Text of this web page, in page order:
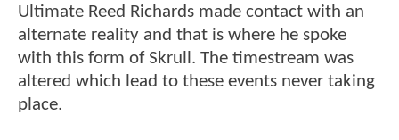
Ultimate Reed Richards made contact with an
alternate reality and that is where he spoke
with this form of Skrull. The timestream was
altered which lead to these events never taking
place.